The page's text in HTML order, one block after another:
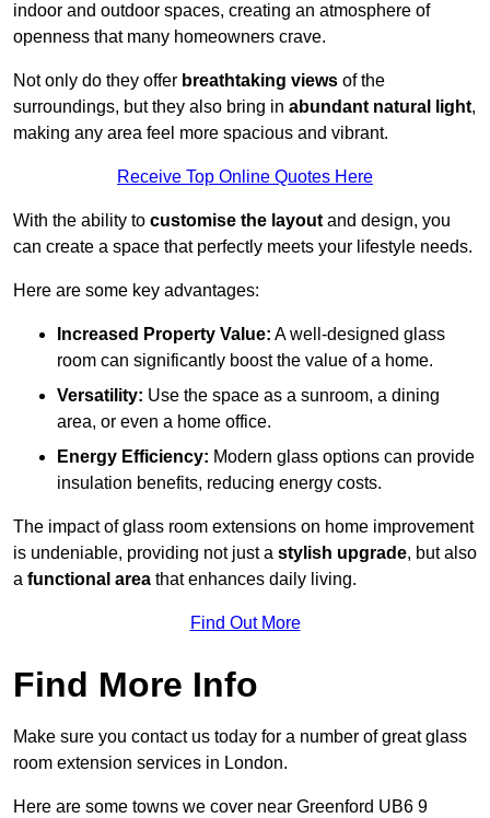
indoor and outdoor spaces, creating an atmosphere of
openness that many homeowners crave.
Not only do they offer breathtaking views of the
surroundings, but they also bring in abundant natural light,
making any area feel more spacious and vibrant.
Receive Top Online Quotes Here
With the ability to customise the layout and design, you
can create a space that perfectly meets your lifestyle needs.
Here are some key advantages:
Increased Property Value: A well-designed glass
room can significantly boost the value of a home.
Versatility: Use the space as a sunroom, a dining
area, or even a home office.
Energy Efficiency: Modern glass options can provide
insulation benefits, reducing energy costs.
The impact of glass room extensions on home improvement
is undeniable, providing not just a stylish upgrade, but also
a functional area that enhances daily living.
Find Out More
Find More Info
Make sure you contact us today for a number of great glass
room extension services in London.
Here are some towns we cover near Greenford UB6 9